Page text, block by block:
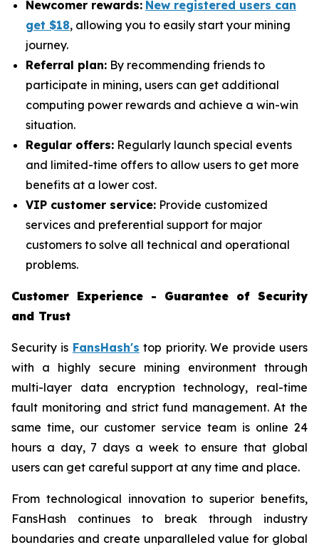
Newcomer rewards: New registered users can
get $18, allowing you to easily start your mining
journey.
Referral plan: By recommending friends to
participate in mining, users can get additional
computing power rewards and achieve a win-win
situation.
Regular offers: Regularly launch special events
and limited-time offers to allow users to get more
benefits at a lower cost.
VIP customer service: Provide customized
services and preferential support for major
customers to solve all technical and operational
problems.
Customer Experience - Guarantee of Security
and Trust
Security is FansHash's top priority. We provide users
with a highly secure mining environment through
multi-layer data encryption technology, real-time
fault monitoring and strict fund management. At the
same time, our customer service team is online 24
hours a day, 7 days a week to ensure that global
users can get careful support at any time and place.
From technological innovation to superior benefits,
FansHash continues to break through industry
boundaries and create unparalleled value for global